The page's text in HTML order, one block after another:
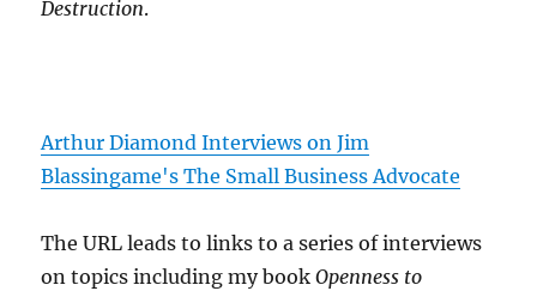
Destruction.
Arthur Diamond Interviews on Jim
Blassingame's The Small Business Advocate
The URL leads to links to a series of interviews
on topics including my bookOpenness to